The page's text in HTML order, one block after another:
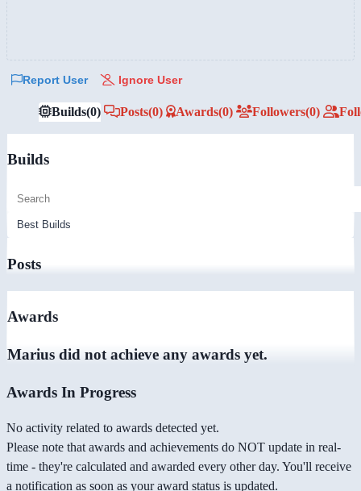
Report User Ignore User
Builds(0) Posts(0) Awards(0) Followers(0)
Builds
Posts
Awards
Marius did not achieve any awards yet.
Awards In Progress
No activity related to awards detected yet.
Please note that awards and achievements do NOT update in real-
time - they're calculated and awarded every other day. You'll receive
a notification as soon as your award status is updated.